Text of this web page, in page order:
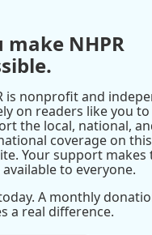
make NHPR
is nonprofit and
on readers like you to
the local, national,
coverage on this
Your support makes
available to everyone.
A monthly
a real difference.